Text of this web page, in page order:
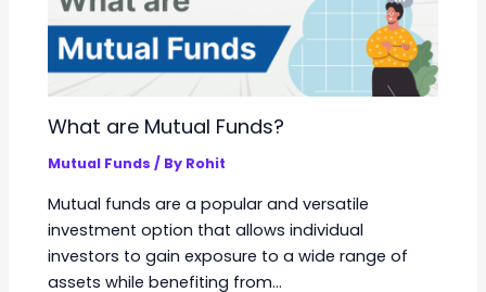
What are Mutual Funds?
Mutual Funds / By Rohit
Mutual funds are a popular and versatile
investment option that allows individual
investors to gain exposure to a wide range of
assets while benefiting from…